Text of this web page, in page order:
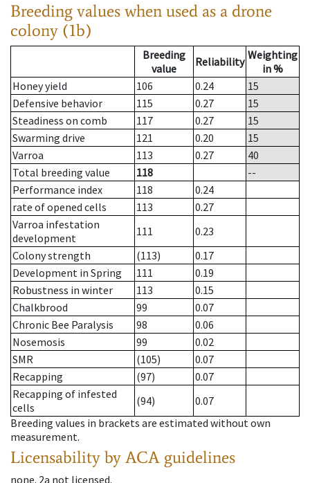
Breeding values when used as a drone
colony (1b)
Breeding
value
Reliability Weighting
in %
Honey yield
106 0.24
15
Defensive behavior
115 0.27
15
Steadiness on comb
117 0.27
15
Swarming drive
121 0.20
15
Varroa
113 0.27
40
Total breeding value
118
--
Performance index
118
0.24
rate of opened cells
113
0.27
Varroa infestation
development
111
0.23
Colony strength
(113)
0.17
Development in Spring
111
0.19
Robustness in winter
113
0.15
Chalkbrood
99
0.07
Chronic Bee Paralysis
98
0.06
Nosemosis
99
0.02
SMR
(105)
0.07
Recapping
(97)
0.07
Recapping of infested
cells
(94)
0.07
Breeding values in brackets are estimated without own
measurement.
Licensability by ACA guidelines
none. 2a not licensed.